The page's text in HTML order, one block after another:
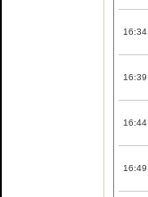
16:34
16:39
16:44
16:49